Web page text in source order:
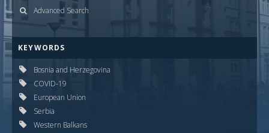
Advanced Search
KEYWORDS
Bosnia and Herzegovina
COVID-19
European Union
Serbia
Western Balkans